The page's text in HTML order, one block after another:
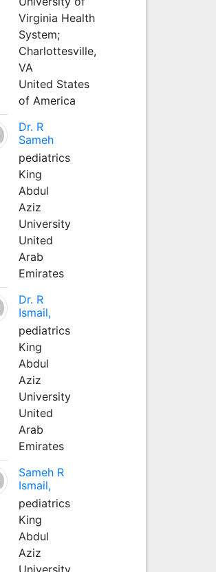
Virginia Health
System;
Charlottesville,
VA
United States
of America
Dr. R
Sameh
pediatrics
King
Abdul
Aziz
University
United
Arab
Emirates
Dr. R
Ismail,
pediatrics
King
Abdul
Aziz
University
United
Arab
Emirates
Sameh R
Ismail,
pediatrics
King
Abdul
Aziz
University